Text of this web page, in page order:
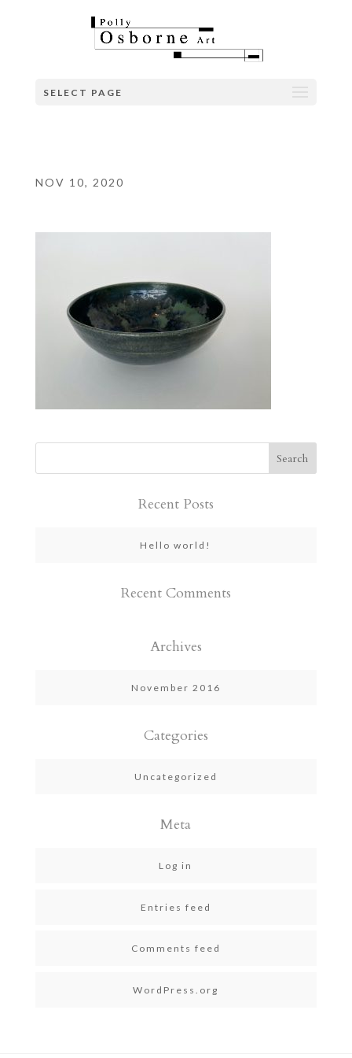
SELECT PAGE
NOV 10, 2020
Recent Posts
Hello world!
Recent Comments
Archives
November 2016
Categories
Uncategorized
Meta
Log in
Entries feed
Comments feed
WordPress.org